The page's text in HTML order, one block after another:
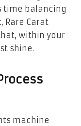
time balancing
Rare Carat
within your
shine.
machine